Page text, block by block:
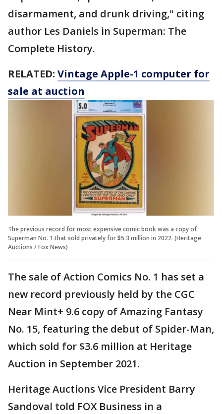
disarmament, and drunk driving," citing
author Les Daniels in Superman: The
Complete History.
RELATED: Vintage Apple-1 computer for
sale at auction
The previous record for most expensive comic book was a copy of
Superman No. 1 that sold privately for $5.3 million in 2022. (Heritage
Auctions / Fox News)
The sale of Action Comics No. 1 has set a
new record previously held by the CGC
Near Mint+ 9.6 copy of Amazing Fantasy
No. 15, featuring the debut of Spider-Man,
which sold for $3.6 million at Heritage
Auction in September 2021.
Heritage Auctions Vice President Barry
Sandoval told FOX Business in a